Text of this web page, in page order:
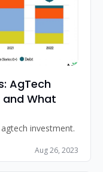
AgTech
and What
investment.
Aug 26, 2023